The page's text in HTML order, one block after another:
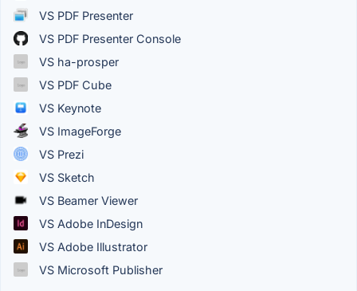
VS PDF Presenter
VS PDF Presenter Console
VS ha-prosper
VS PDF Cube
VS Keynote
VS ImageForge
VS Prezi
VS Sketch
VS Beamer Viewer
VS Adobe InDesign
VS Adobe Illustrator
VS Microsoft Publisher